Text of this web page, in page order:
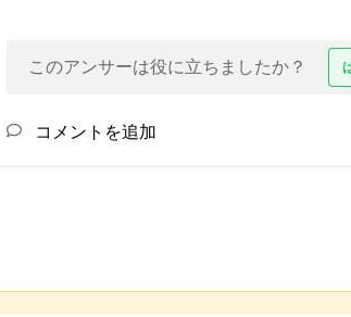
このアンサーは役に立ちましたか？
コメントを追加